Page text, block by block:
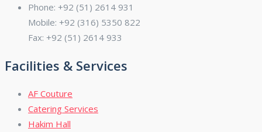
Phone: +92 (51) 2614 931
Mobile: +92 (316) 5350 822
Fax: +92 (51) 2614 933
Facilities & Services
AF Couture
Catering Services
Hakim Hall